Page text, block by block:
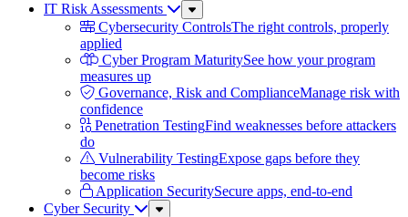
IT Risk Assessments
Sub
Menu
Cybersecurity ControlsThe right controls, properly
applied
Cyber Program MaturitySee how your program
measures up
Governance, Risk and ComplianceManage risk with
confidence
Penetration TestingFind weaknesses before attackers
do
Vulnerability TestingExpose gaps before they
become risks
Application SecuritySecure apps, end-to-end
Cyber Security
Sub